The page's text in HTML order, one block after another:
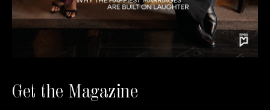
Get the Magazine